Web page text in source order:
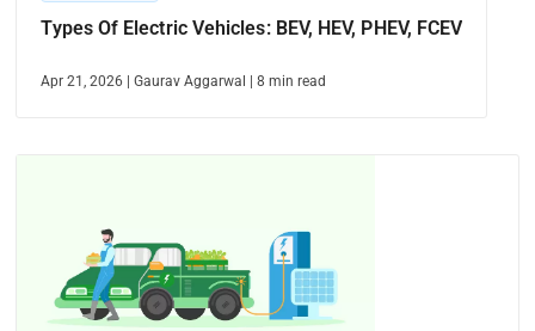
Types Of Electric Vehicles: BEV, HEV, PHEV, FCEV
Apr 21, 2026 |Gaurav Aggarwal |8 min read